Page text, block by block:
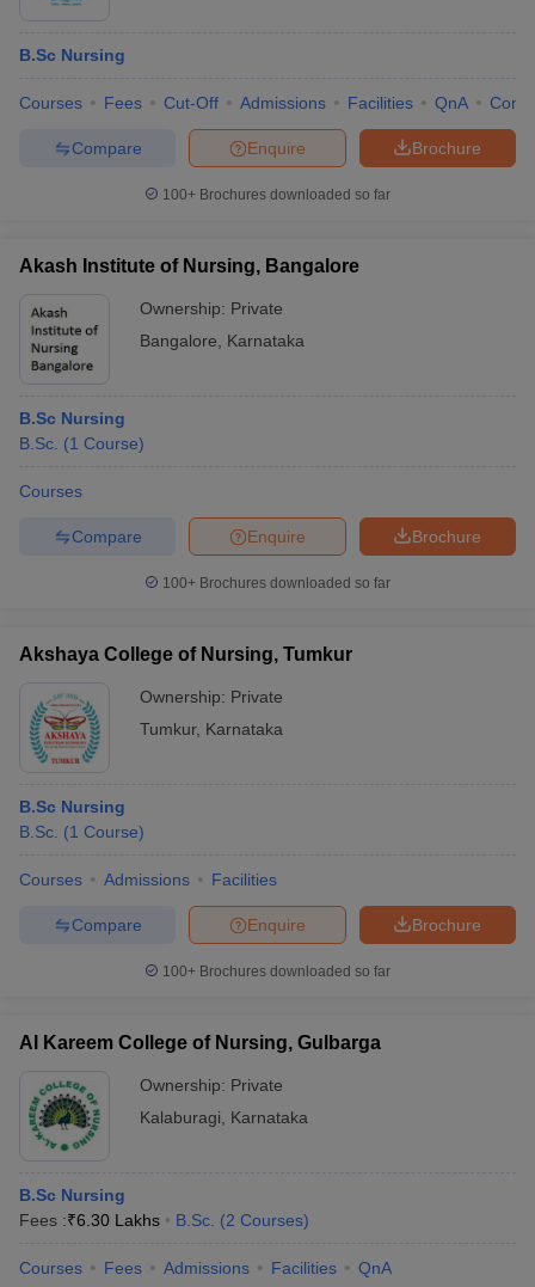
B.Sc Nursing
Courses Fees Cut-Off Admissions Facilities QnA
Brochure
Enquire
Compare
100+ Brochures downloaded so far
Akash Institute of Nursing, Bangalore
Ownership: Private
Bangalore
Karnataka
B.Sc Nursing
B.Sc. (1 Course)
Courses
Brochure
Enquire
Compare
100+ Brochures downloaded so far
Akshaya College of Nursing, Tumkur
Ownership: Private
Tumkur, Karnataka
B.Sc Nursing
B.Sc. (1 Course)
Courses Admissions Facilities
Brochure
Enquire
Compare
100+ Brochures downloaded so far
Al Kareem College of Nursing, Gulbarga
Ownership: Private
Kalaburagi
Karnataka
B.Sc Nursing
Fees :₹6.30 Lakhs B.Sc. (2 Courses)
Courses Fees Admissions Facilities QnA